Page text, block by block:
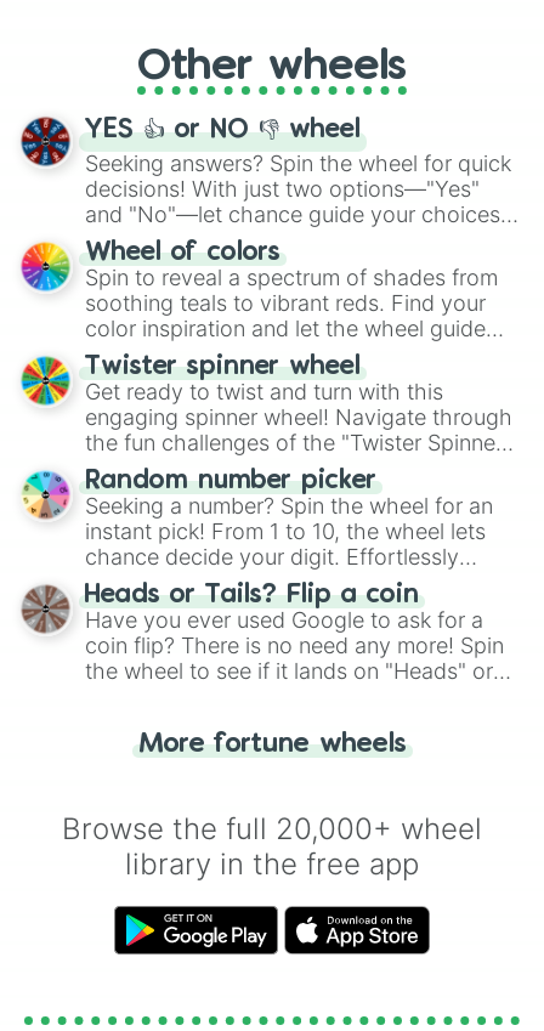
adventure from the exciting array of
activities.
Other wheels
YES 👍 or NO 👎 wheel
Seeking answers? Spin the wheel for quick
decisions! With just two options—"Yes"
and "No"—let chance guide your choices.
The "YES 👍 or NO 👎 Wheel" simplifies
decision-making, making it a fun and easy
way to find your answer.
Wheel of colors
Spin to reveal a spectrum of shades from
soothing teals to vibrant reds. Find your
color inspiration and let the wheel guide
your artistic choices.
Twister spinner wheel
Get ready to twist and turn with this
engaging spinner wheel! Navigate through
the fun challenges of the "Twister Spinner
Wheel", keeping balance and laughter in
this classic game of physical skill.
Random number picker
Seeking a number? Spin the wheel for an
instant pick! From 1 to 10, the wheel lets
chance decide your digit. Effortlessly
choose your next number with a spin of
the wheel.
Heads or Tails? Flip a coin
Have you ever used Google to ask for a
coin flip? There is no need any more! Spin
the wheel to see if it lands on "Heads" or
for you. Never google a coin flip anymore!
More fortune wheels
Browse the full 20,000+ wheel
library in the free app